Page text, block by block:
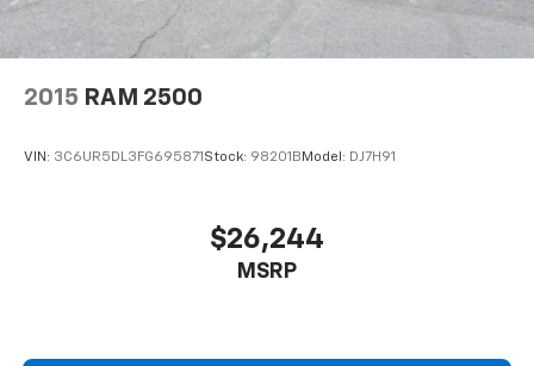
2015 RAM 2500
VIN: 3C6UR5DL3FG695871 Stock: 98201B Model: DJ7H91
$26,244
MSRP